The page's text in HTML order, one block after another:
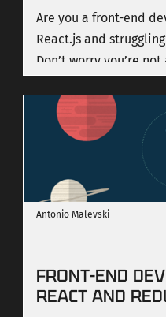
Are you a front-end
React.js and
Don’t worry you’re not
Antonio Malevski
FRONT-END
REACT AND